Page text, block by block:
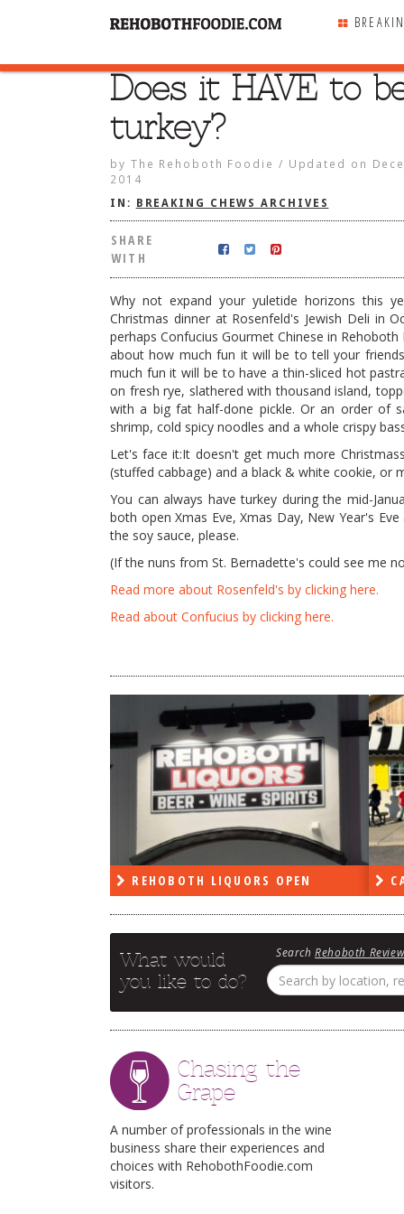
Does it HAVE to
turkey?
by The Rehoboth Foodie / Updated on
2014
IN: BREAKING CHEWS ARCHIVES
SHARE
WITH
Why not expand your yuletide horizons this
Christmas dinner at Rosenfeld's Jewish Deli in
perhaps Confucius Gourmet Chinese in Rehoboth
about how much fun it will be to tell your
much fun it will be to have a thin-sliced hot
on fresh rye, slathered with thousand island,
with a big fat half-done pickle. Or an order of
shrimp, cold spicy noodles and a whole crispy
Let's face it:It doesn't get much more
(stuffed cabbage) and a black & white cookie, or
You can always have turkey during the mid-
both open Xmas Eve, Xmas Day, New Year's
the soy sauce, please.
(If the nuns from St. Bernadette's could see me
Read more about Rosenfeld's by clicking here.
Read about Confucius by clicking here.
REHOBOTH LIQUORS OPEN
What would
you like to do?
SearchRehoboth
Chasing the
Grape
A number of professionals in the wine
business share their experiences and
choices with RehobothFoodie.com
visitors.
SHARE